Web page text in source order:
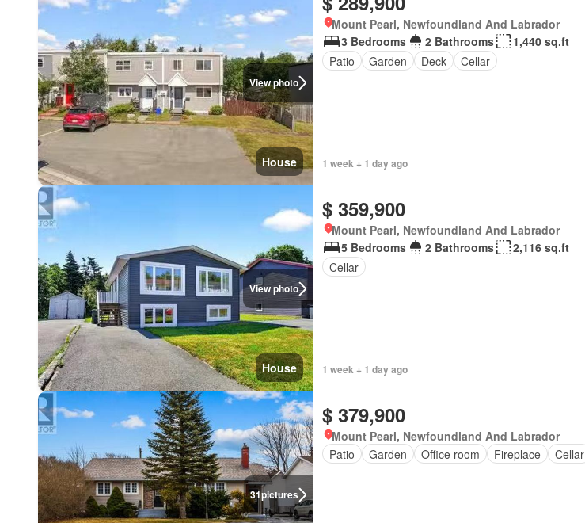
View photo
House
Mount Pearl, Newfoundland And Labrador
3 Bedrooms
2 Bathrooms
1,440 sq.ft
Patio
Garden Deck Cellar
1 week + 1 day ago
View photo
House
$ 359,900
Mount Pearl, Newfoundland And Labrador
5 Bedrooms
2 Bathrooms
2,116 sq.ft
Cellar
1 week + 1 day ago
31pictures
$ 379,900
Mount Pearl, Newfoundland And Labrador
Patio
Garden Office room Fireplace Cellar